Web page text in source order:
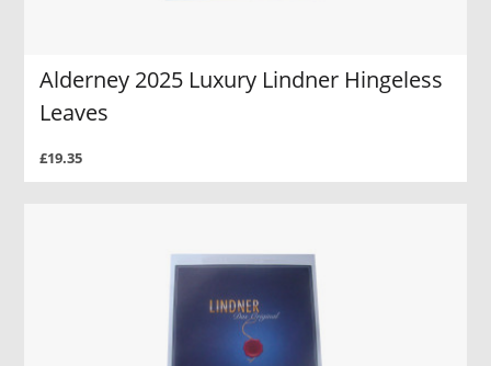
Alderney 2025 Luxury Lindner Hingeless
Leaves
£19.35